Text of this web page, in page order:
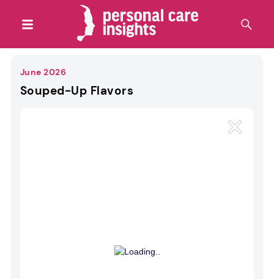
June 2026
Souped-Up Flavors